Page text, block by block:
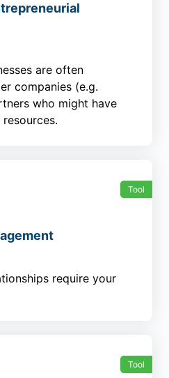
are often
companies (e.g.
who might have
Tool
require your
Tool